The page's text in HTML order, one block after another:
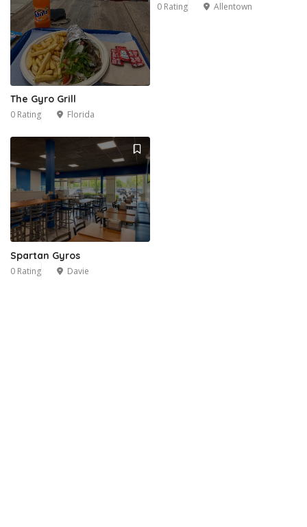
The Gyro Grill
0 Rating Florida
0 Rating Allentown
Spartan Gyros
0 Rating Davie